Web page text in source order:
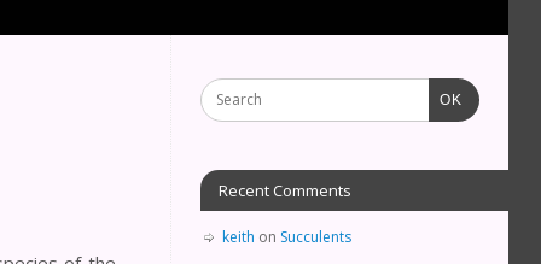
OK
Recent Comments
keith on Succulents